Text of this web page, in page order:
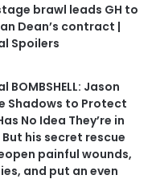
brawl leads GH to
Dean’s contract |
Spoilers
Jason
Shadows to Protect
No Idea They’re in
his secret rescue
painful wounds,
and put an even